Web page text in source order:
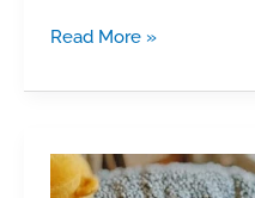
Poo
your
health
Read More »